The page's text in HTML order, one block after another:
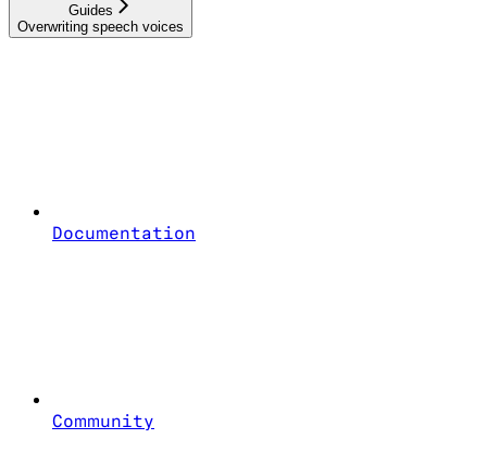
Guides
Overwriting speech voices
Documentation
Community